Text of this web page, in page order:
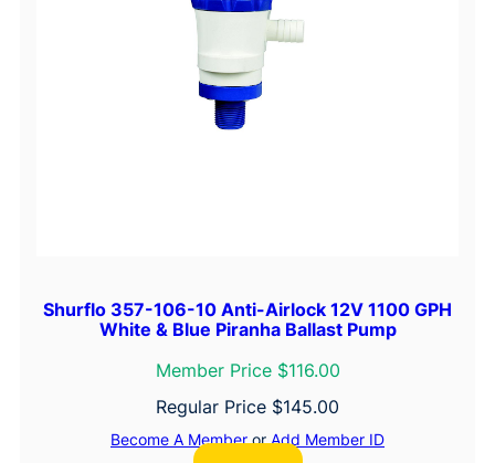
Shurflo 357-106-10 Anti-Airlock 12V 1100 GPH
White & Blue Piranha Ballast Pump
Member Price $116.00
Regular Price $145.00
Become A MemberorAdd Member ID